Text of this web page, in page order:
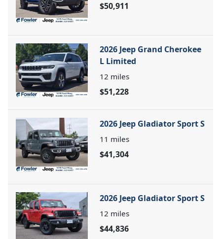
$50,911
2026 Jeep Grand Cherokee
L Limited
12 miles
$51,228
2026 Jeep Gladiator Sport S
11 miles
$41,304
2026 Jeep Gladiator Sport S
12 miles
$44,836